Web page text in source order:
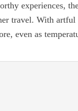
experiences,
travel. With
even as